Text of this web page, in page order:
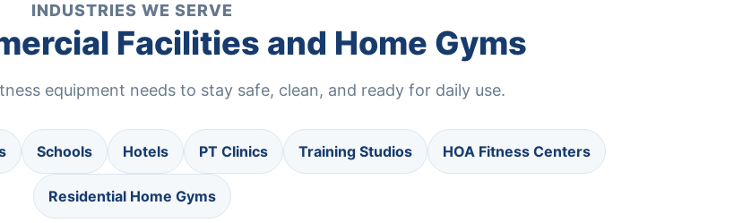
INDUSTRIES WE SERVE
Facilities and Home Gyms
equipment needs to stay safe, clean, and ready for daily use.
Schools Hotels PT Clinics Training Studios HOA Fitness Centers
Residential Home Gyms